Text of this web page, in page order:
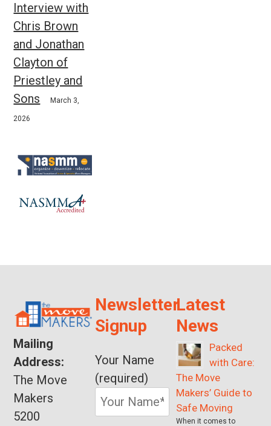
Interview with
Chris Brown
and Jonathan
Clayton of
Priestley and
Sons
March 3,
2026
Mailing
Address:
The Move
Makers
5200
Newsletter
Signup
Your Name
(required)
Latest
News
Packed
with Care:
The Move
Makers’ Guide to
Safe Moving
When it comes to